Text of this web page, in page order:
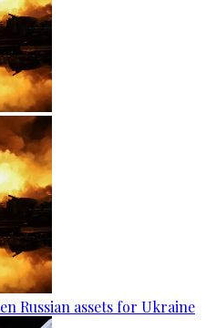
Russian assets for Ukraine